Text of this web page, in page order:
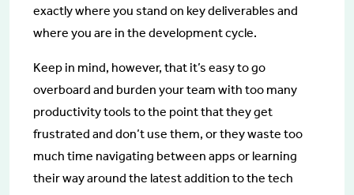
exactly where you stand on key deliverables and
where you are in the development cycle.
Keep in mind, however, that it’s easy to go
overboard and burden your team with too many
productivity tools to the point that they get
frustrated and don’t use them, or they waste too
much time navigating between apps or learning
their way around the latest addition to the tech